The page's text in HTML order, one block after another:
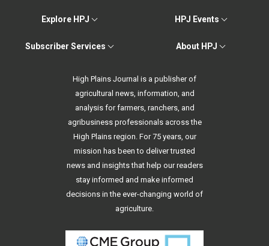
Explore HPJ HPJ Events
Subscriber Services About HPJ
High Plains Journal is a publisher of
agricultural news, information, and
analysis for farmers, ranchers, and
agribusiness professionals across the
High Plains region. For 75 years, our
mission has been to deliver trusted
news and insights that help our readers
stay informed and make informed
decisions in the ever-changing world of
agriculture.